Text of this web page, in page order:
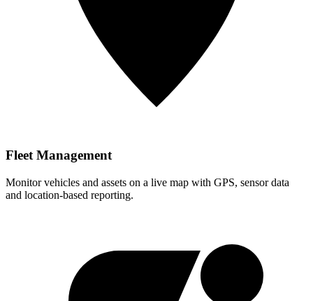
Fleet Management
Monitor vehicles and assets on a live map with GPS, sensor data
and location-based reporting.